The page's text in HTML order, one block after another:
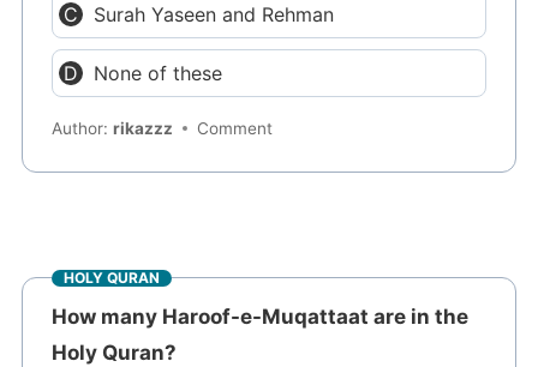
Surah Yaseen and Rehman
None of these
Author:rikazzz Comment
HOLY QURAN
How many Haroof-e-Muqattaat are in the
Holy Quran?